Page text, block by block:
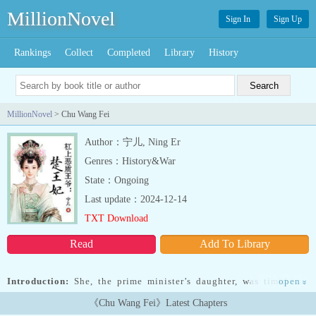
MillionNovel Sign In Sign Up
Rankings Collect Completed Library History
MillionNovel > Chu Wang Fei
Author：宁儿, Ning Er
Genres：History&War
State：Ongoing
Read Add To Library
Last update：2024-12-14
TXT Download
Introduction:
She, the prime minister’s daughter, was timid and
cowardly. Because her engagement fell through, and her reputation
was ruined, she was pressured to spill her own blood in the palace
open »
《Chu Wang Fei》Latest Chapters